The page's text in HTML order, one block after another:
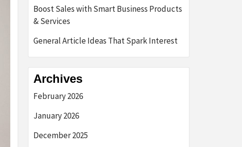
Boost Sales with Smart Business Products
& Services
General Article Ideas That Spark Interest
Archives
February 2026
January 2026
December 2025